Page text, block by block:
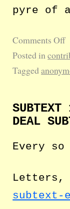
pyre of
Comments Off
Posted in
Tagged
DEAL
Every
Letters,
subtext-